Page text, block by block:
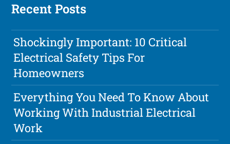
Recent Posts
Shockingly Important: 10 Critical
Electrical Safety Tips For
Homeowners
Everything You Need To Know About
Working With Industrial Electrical
Work